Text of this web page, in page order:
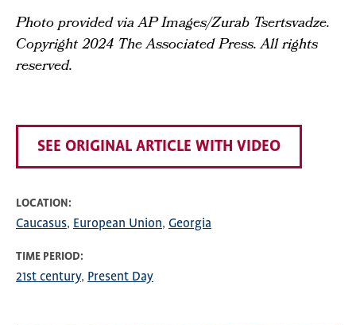
LOCATION
Caucasus European Union Georgia
TIME PERIOD
21st century Present Day
Photo provided via AP Images/Zurab Tsertsvadze.
Copyright 2024 The Associated Press. All rights
reserved.
SEE ORIGINAL ARTICLE WITH VIDEO